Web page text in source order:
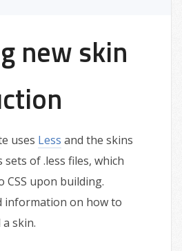
new skin
uses Less and the skins
of .less files, which
CSS upon building.
information on how to
skin.